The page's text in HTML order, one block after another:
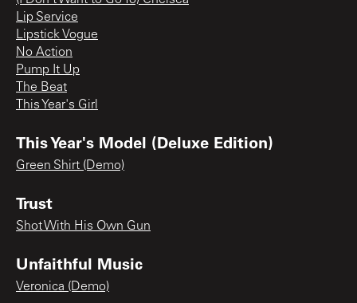
Lip Service
Lipstick Vogue
No Action
Pump It Up
The Beat
This Year's Girl
This Year's Model (Deluxe Edition)
Green Shirt (Demo)
Trust
Shot With His Own Gun
Unfaithful Music
Veronica (Demo)